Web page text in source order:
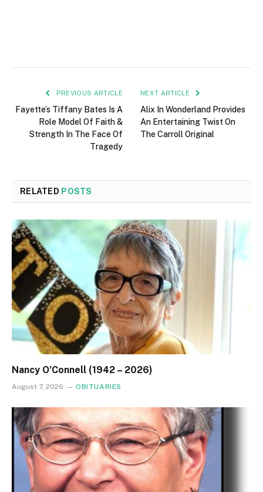
PREVIOUS ARTICLE
Fayette’s Tiffany Bates Is A
Role Model Of Faith &
Strength In The Face Of
Tragedy
NEXT ARTICLE
Alix In Wonderland Provides
An Entertaining Twist On
The Carroll Original
RELATED POSTS
Nancy O’Connell (1942 – 2026)
August 7, 2026 OBITUARIES